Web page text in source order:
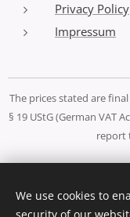
Privacy Policy
Impressum
The prices stated are
§ 19 UStG (German VAT
report
We use cookies to